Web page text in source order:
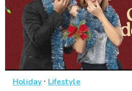
Holiday · Lifestyle